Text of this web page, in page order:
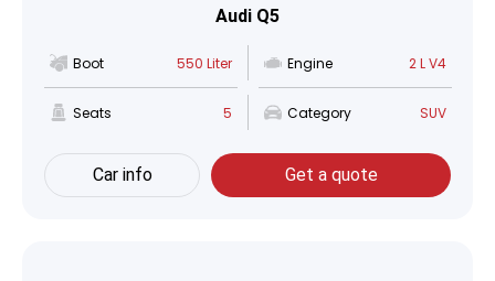
Audi Q5
Boot 550 Liter Engine 2 L V4
Seats 5 Category SUV
Car info Get a quote